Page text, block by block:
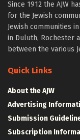
Since 1912 the AJW
for the Jewish
Jewish communities
in Duluth, Rochester
between the various
Quick Links
About the AJW
Advertising
Submission
Subscription